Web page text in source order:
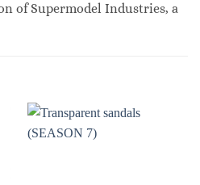
of Supermodel Industries, a